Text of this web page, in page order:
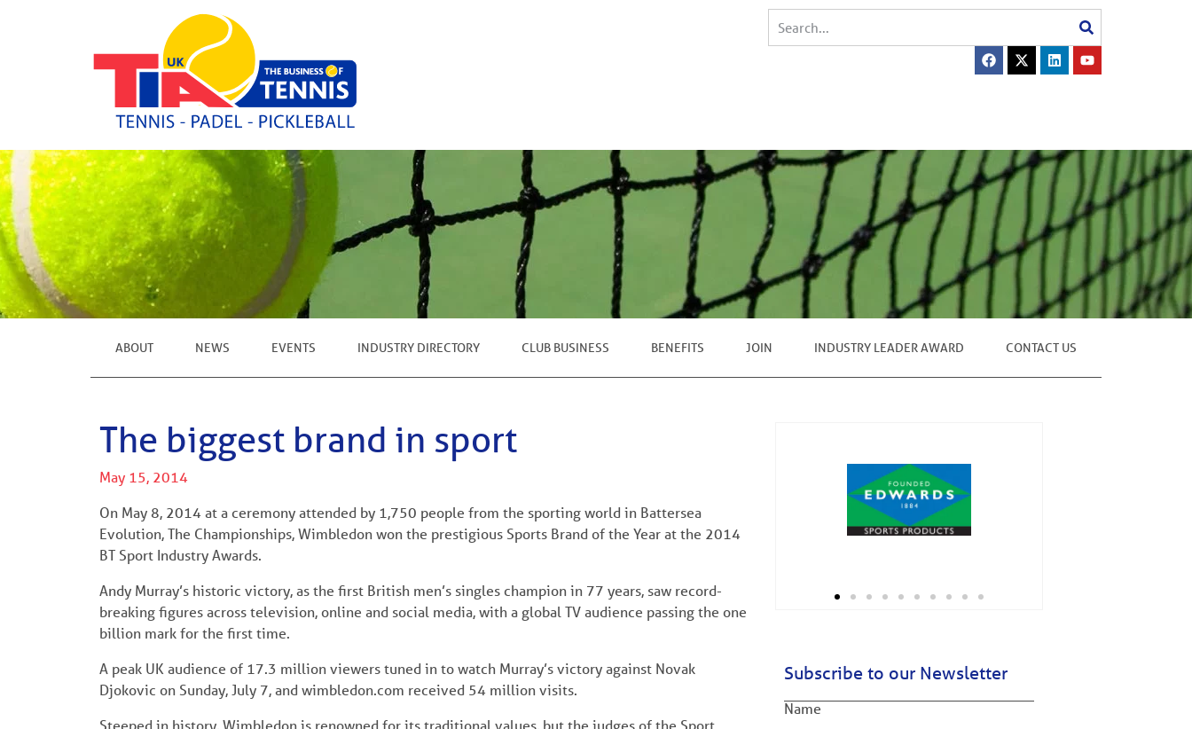
ABOUT NEWS EVENTS INDUSTRY DIRECTORY CLUB BUSINESS BENEFITS JOIN INDUSTRY LEADER AWARD CONTACT US
The biggest brand in sport
May 15, 2014
On May 8, 2014 at a ceremony attended by 1,750 people from the sporting world in Battersea
Evolution, The Championships, Wimbledon won the prestigious Sports Brand of the Year at the 2014
BT Sport Industry Awards.
Andy Murray’s historic victory, as the first British men’s singles champion in 77 years, saw record-
breaking figures across television, online and social media, with a global TV audience passing the one
billion mark for the first time.
A peak UK audience of 17.3 million viewers tuned in to watch Murray’s victory against Novak
Djokovic on Sunday, July 7, and wimbledon.com received 54 million visits.
Steeped in history, Wimbledon is renowned for its traditional values, but the judges of the Sport
Subscribe to our Newsletter
Name